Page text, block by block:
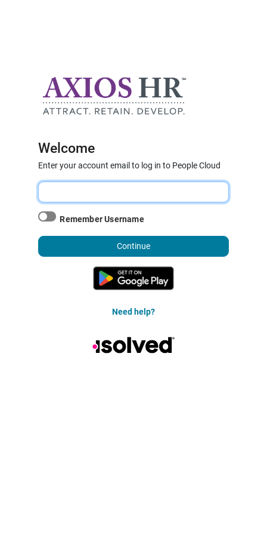
Welcome
Enter your account email to log in to People Cloud
Remember Username
Continue
Need help?